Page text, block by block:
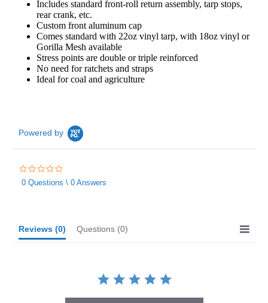
Includes standard front-roll return assembly, tarp stops,
rear crank, etc.
Custom front aluminum cap
Comes standard with 22oz vinyl tarp, with 18oz vinyl or
Gorilla Mesh available
Stress points are double or triple reinforced
No need for ratchets and straps
Ideal for coal and agriculture
Powered by
star
0 Questions \ 0 Answers
Reviews (0) Questions (0)